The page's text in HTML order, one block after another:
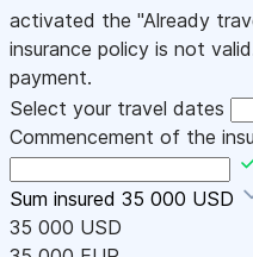
activated the "Already
insurance policy is not
payment.
Select your travel dates
Commencement of the
Sum insured 35 000 USD
35 000 USD